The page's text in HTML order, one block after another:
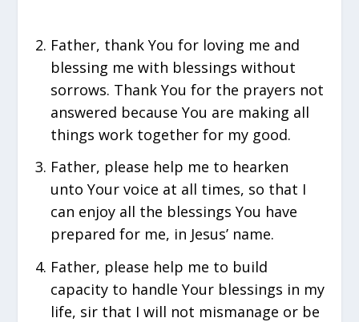
Father, thank You for loving me and
blessing me with blessings without
sorrows. Thank You for the prayers not
answered because You are making all
things work together for my good.
Father, please help me to hearken
unto Your voice at all times, so that I
can enjoy all the blessings You have
prepared for me, in Jesus’ name.
Father, please help me to build
capacity to handle Your blessings in my
life, sir that I will not mismanage or be